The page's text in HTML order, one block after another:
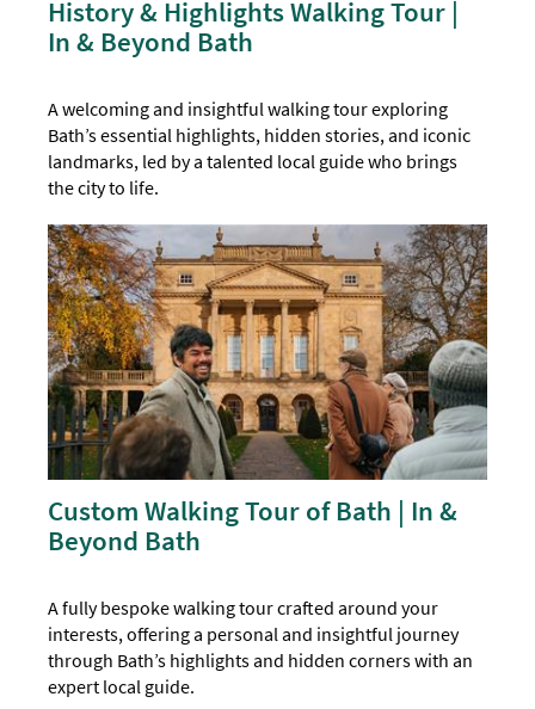
History & Highlights Walking Tour |
In & Beyond Bath
A welcoming and insightful walking tour exploring
Bath’s essential highlights, hidden stories, and iconic
landmarks, led by a talented local guide who brings
the city to life.
Custom Walking Tour of Bath | In &
Beyond Bath
A fully bespoke walking tour crafted around your
interests, offering a personal and insightful journey
through Bath’s highlights and hidden corners with an
expert local guide.